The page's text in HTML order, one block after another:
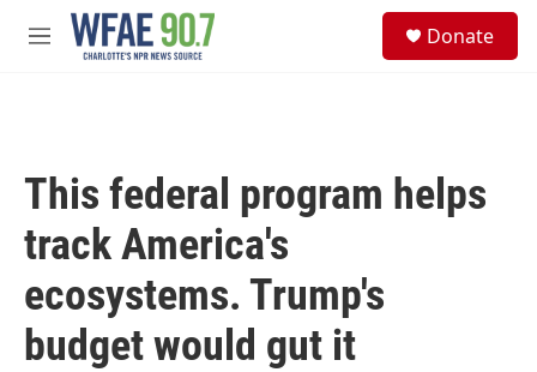
Skip to main content
M
Donate
This federal program helps
track America's
ecosystems. Trump's
budget would gut it